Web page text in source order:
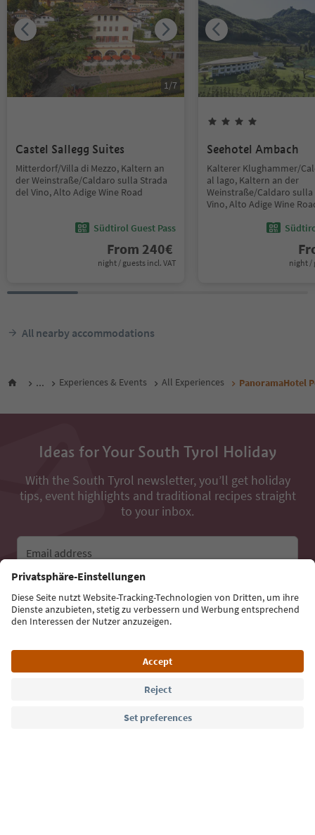
1/7
Castel Sallegg Suites
Mitterdorf/Villa di Mezzo, Kaltern an
der Weinstraße/Caldaro sulla Strada
del Vino, Alto Adige Wine Road
Südtirol Guest Pass
From 240€
night / guests incl. VAT
Seehotel Ambach
Kalterer Klughammer/
al lago, Kaltern an der
Weinstraße/Caldaro
Vino, Alto Adige Wine
night /
All nearby accommodations
... Experiences & Events All Experiences PanoramaHotel
Ideas for Your South Tyrol Holiday
With the South Tyrol newsletter, you’ll get holiday
tips, event highlights and traditional recipes straight
to your inbox.
Email address
Sign up for the newsletter